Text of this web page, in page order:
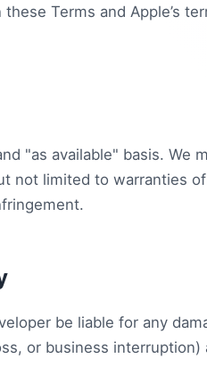
Terms and Apple’s
"as available" basis. We
not limited to warranties
be liable for any
or business